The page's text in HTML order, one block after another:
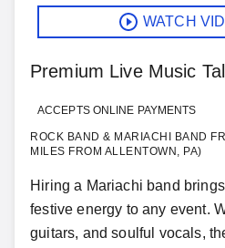
WATCH
Premium Live Music
ACCEPTS ONLINE PAYMENTS
ROCK BAND & MARIACHI BAND
MILES FROM ALLENTOWN, PA)
Hiring a Mariachi band
festive energy to any event.
guitars, and soulful vocals,